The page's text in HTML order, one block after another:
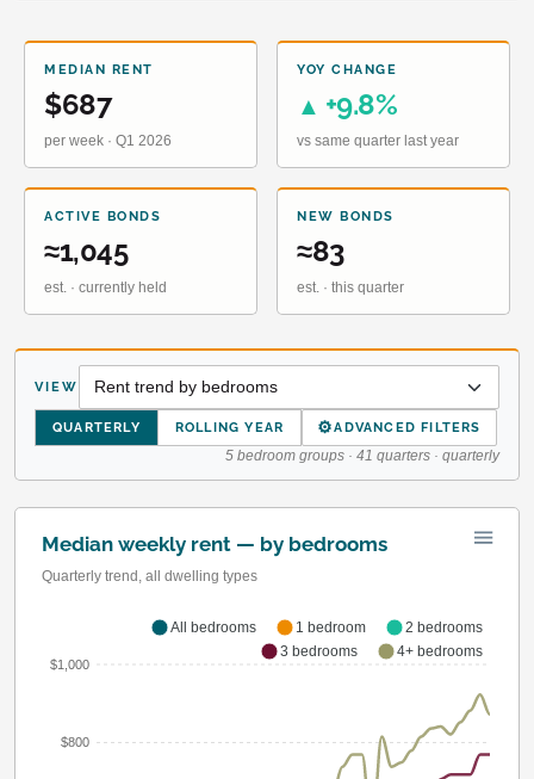
MEDIAN RENT
$687
per week · Q1 2026
YOY CHANGE
▲ +9.8%
vs same quarter last year
ACTIVE BONDS
≈1,045
est. · currently held
NEW BONDS
≈83
est. · this quarter
VIEW
QUARTERLY ROLLING YEAR ⚙ADVANCED FILTERS
5 bedroom groups · 41 quarters · quarterly
Median weekly rent — by bedrooms
Quarterly trend, all dwelling types
$1,000
$800
All bedrooms 1 bedroom
2 bedrooms
3 bedrooms
4+ bedrooms